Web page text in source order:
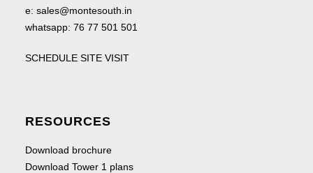
e: sales@montesouth.in
whatsapp: 76 77 501 501
SCHEDULE SITE VISIT
RESOURCES
Download brochure
Download Tower 1 plans